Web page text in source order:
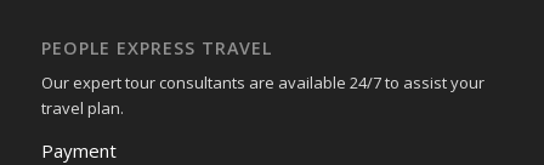
PEOPLE EXPRESS TRAVEL
Our expert tour consultants are available 24/7 to assist your
travel plan.
Payment